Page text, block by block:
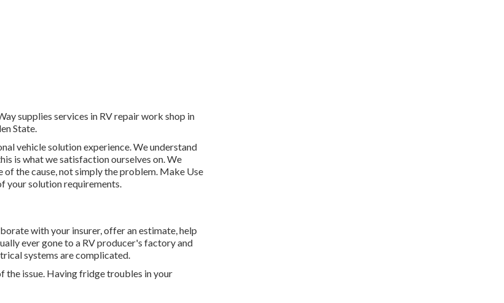
supplies services in RV repair work shop in
State.
vehicle solution experience. We understand
is what we satisfaction ourselves on. We
the cause, not simply the problem. Make Use
your solution requirements.
with your insurer, offer an estimate, help
ever gone to a RV producer's factory and
systems are complicated.
the issue. Having fridge troubles in your